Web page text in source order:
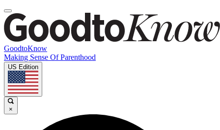
GoodtoKnow
Making Sense Of Parenthood
US Edition
×